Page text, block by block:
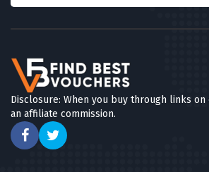
Disclosure: When you buy through links on
an affiliate commission.